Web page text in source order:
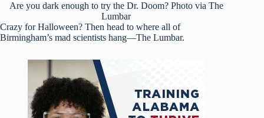
Are you dark enough to try the Dr. Doom? Photo via The
Lumbar
Crazy for Halloween? Then head to where all of
Birmingham’s mad scientists hang—The Lumbar.